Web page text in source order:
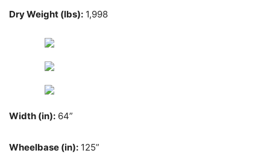
Dry Weight (lbs): 1,998
Width (in): 64”
Wheelbase (in): 125”